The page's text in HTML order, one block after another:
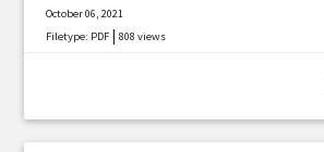
October 06, 2021
Filetype: PDF |808 views